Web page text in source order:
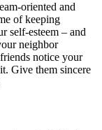
oriented and
of keeping
self-esteem – and
neighbor
notice your
Give them sincere